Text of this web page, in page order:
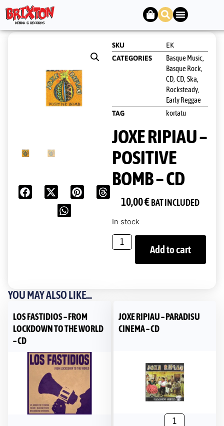
SKU
EK
CATEGORIES
Basque Music,
Basque Rock,
CD, CD, Ska,
Rocksteady,
Early Reggae
TAG kortatu
JOXE RIPIAU –
POSITIVE
BOMB – CD
10,00€ BAT INCLUDED
In stock
Add to cart
YOU MAY ALSO LIKE...
LOS FASTIDIOS – FROM
LOCKDOWN TO THE WORLD
– CD
JOXE RIPIAU – PARADISU
CINEMA – CD